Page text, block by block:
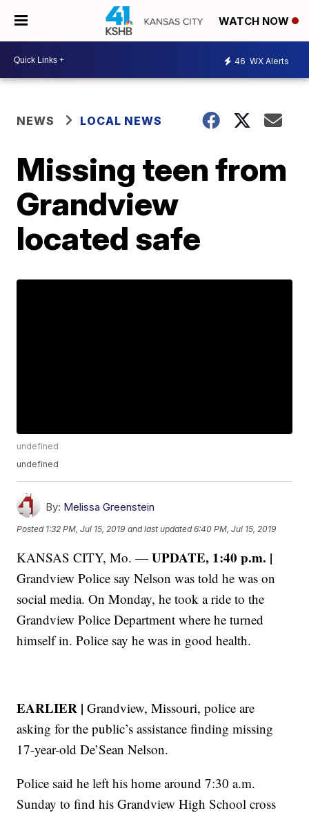
WATCH NOW
46 WX Alerts
NEWS LOCAL NEWS
Missing teen from
Grandview
located safe
undefined
undefined
By: Melissa Greenstein
Posted 1:32 PM, Jul 15, 2019 and last updated 6:40 PM, Jul 15, 2019
KANSAS CITY, Mo. —UPDATE, 1:40 p.m. |
Grandview Police say Nelson was told he was on
social media. On Monday, he took a ride to the
Grandview Police Department where he turned
himself in. Police say he was in good health.
EARLIER | Grandview, Missouri, police are
asking for the public’s assistance finding missing
17-year-old De’Sean Nelson.
Police said he left his home around 7:30 a.m.
Sunday to find his Grandview High School cross